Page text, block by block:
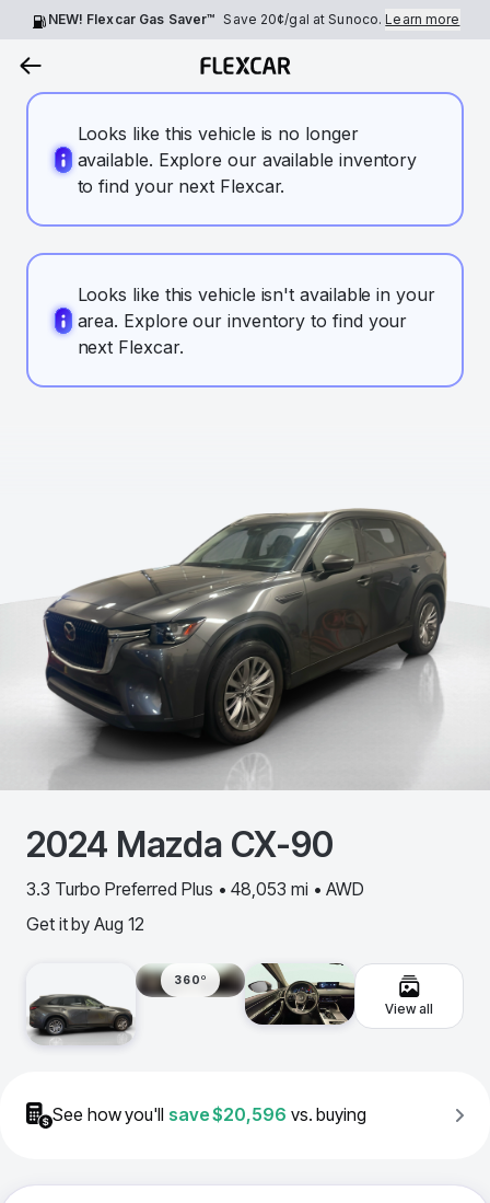
NEW! Flexcar Gas Saver™ Save 20¢/gal at Sunoco.Learn more
Looks like this vehicle is no longer
available. Explore our available inventory
to find your next Flexcar.
Looks like this vehicle isn't available in your
area. Explore our inventory to find your
next Flexcar.
2024 Mazda CX-90
3.3 Turbo Preferred Plus • 48,053 mi • AWD
Get it by Aug 12
360º
View all
See how you'll save$20,596 vs. buying